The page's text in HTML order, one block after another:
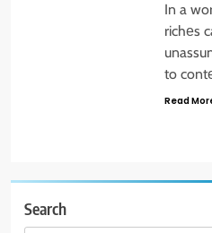
In a
richеs
to
Read
Search